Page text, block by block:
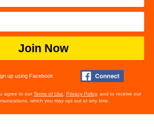
Join Now
up using Facebook
agree to ourTerms of Use Privacy Policy, and to receive our
which you may opt out at any time.